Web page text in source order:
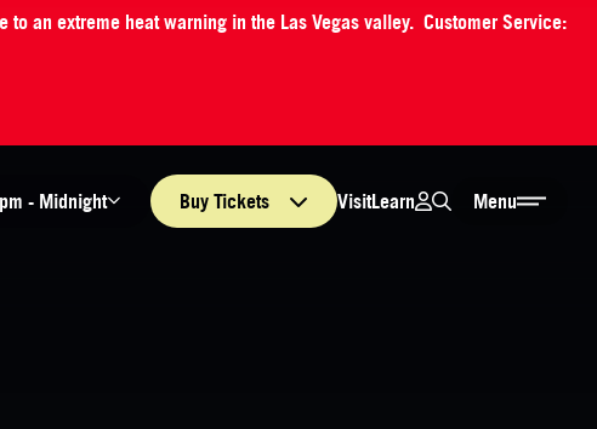
an extreme heat warning in the Las Vegas valley. Customer Service:
- Midnight Buy Tickets VisitLearn LoginSearch
Menu